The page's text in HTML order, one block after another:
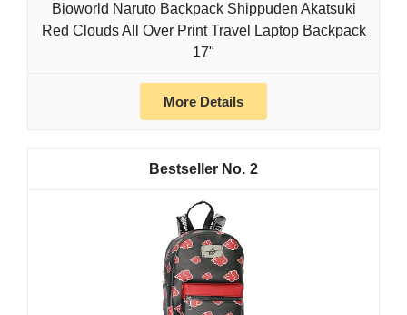
Bioworld Naruto Backpack Shippuden Akatsuki
Red Clouds All Over Print Travel Laptop Backpack
17"
More Details
2